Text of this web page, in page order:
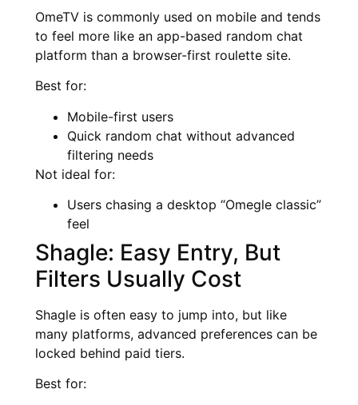
OmeTV is commonly used on mobile and tends
to feel more like an app-based random chat
platform than a browser-first roulette site.
Best for:
Mobile-first users
Quick random chat without advanced
filtering needs
Not ideal for:
Users chasing a desktop “Omegle classic”
feel
Shagle: Easy Entry, But
Filters Usually Cost
Shagle is often easy to jump into, but like
many platforms, advanced preferences can be
locked behind paid tiers.
Best for: